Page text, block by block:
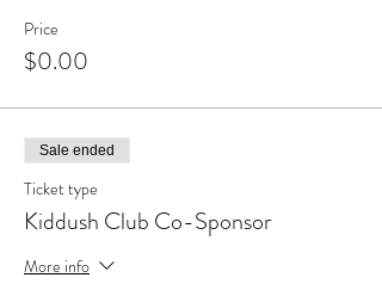
Price
$0.00
Sale ended
Ticket type
Kiddush Club Co-Sponsor
More info